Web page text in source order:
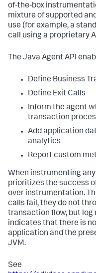
of-the-box
mixture of supported
use (for example, a
call using a proprietary
The Java Agent API
Define Business
Define Exit Calls
Inform the agent
transaction
Add application
analytics
Report custom
When instrumenting
prioritizes the success
over instrumentation.
calls fail, they do not
transaction flow, but log
indicates that there is
application and the
JVM.
See